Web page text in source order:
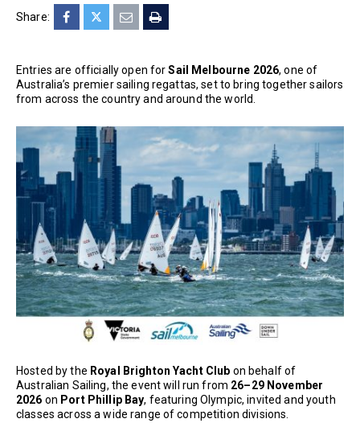
Share:
Entries are officially open forSail Melbourne 2026, one of
Australia’s premier sailing regattas, set to bring together sailors
from across the country and around the world.
Hosted by the Royal Brighton Yacht Club on behalf of
Australian Sailing, the event will run from 26–29 November
2026 on Port Phillip Bay, featuring Olympic, invited and youth
classes across a wide range of competition divisions.